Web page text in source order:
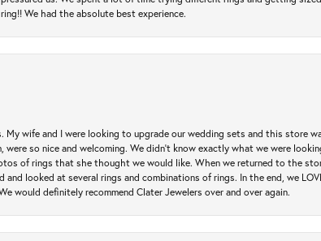
We had the absolute best experience.
wife and I were looking to upgrade our wedding sets and this store
were so nice and welcoming. We didn't know exactly what we were
of rings that she thought we would like. When we returned to the
looked at several rings and combinations of rings. In the end, we
would definitely recommend Clater Jewelers over and over again.